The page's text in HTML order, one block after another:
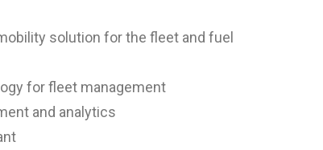
solution for the fleet and fuel
for fleet management
and analytics